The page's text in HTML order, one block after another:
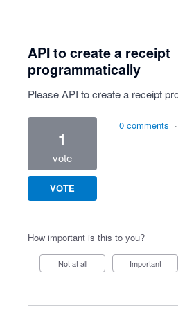
API to create a receipt
programmatically
Please API to create a receipt
1
vote
VOTE
0 comments ·
How important is this to you?
Not at all Important